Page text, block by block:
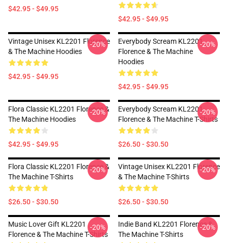
$42.95 - $49.95
$42.95 - $49.95
Vintage Unisex KL2201 Florence
& The Machine Hoodies
$42.95 - $49.95
-20%
Everybody Scream KL2201
Florence & The Machine
Hoodies
$42.95 - $49.95
-20%
Flora Classic KL2201 Florence &
The Machine Hoodies
$42.95 - $49.95
-20%
Everybody Scream KL2201
Florence & The Machine T-Shirts
$26.50 - $30.50
-20%
Flora Classic KL2201 Florence &
The Machine T-Shirts
$26.50 - $30.50
-20%
Vintage Unisex KL2201 Florence
& The Machine T-Shirts
$26.50 - $30.50
-20%
Music Lover Gift KL2201
Florence & The Machine T-Shirts
-20%
Indie Band KL2201 Florence &
The Machine T-Shirts
-20%